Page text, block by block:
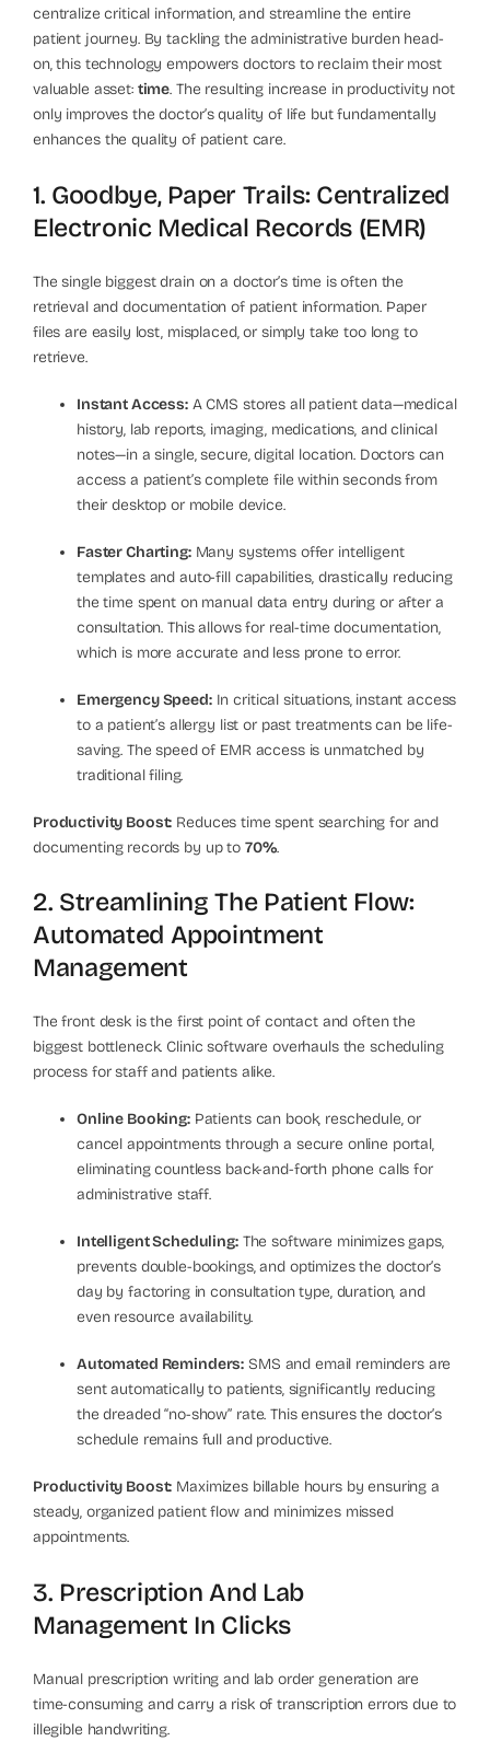
centralize critical information, and streamline the entire
patient journey. By tackling the administrative burden head-
on, this technology empowers doctors to reclaim their most
valuable asset: time. The resulting increase in productivity not
only improves the doctor’s quality of life but fundamentally
enhances the quality of patient care.
1. Goodbye, Paper Trails: Centralized
Electronic Medical Records (EMR)
The single biggest drain on a doctor’s time is often the
retrieval and documentation of patient information. Paper
files are easily lost, misplaced, or simply take too long to
retrieve.
Instant Access:A CMS stores all patient data—medical
history, lab reports, imaging, medications, and clinical
notes—in a single, secure, digital location. Doctors can
access a patient’s complete file within seconds from
their desktop or mobile device.
Faster Charting:Many systems offer intelligent
templates and auto-fill capabilities, drastically reducing
the time spent on manual data entry during or after a
consultation. This allows for real-time documentation,
which is more accurate and less prone to error.
Emergency Speed:In critical situations, instant access
to a patient’s allergy list or past treatments can be life-
saving. The speed of EMR access is unmatched by
traditional filing.
Productivity Boost: Reduces time spent searching for and
documenting records by up to 70%.
2. Streamlining The Patient Flow:
Automated Appointment
Management
The front desk is the first point of contact and often the
biggest bottleneck. Clinic software overhauls the scheduling
process for staff and patients alike.
Online Booking:Patients can book, reschedule, or
cancel appointments through a secure online portal,
eliminating countless back-and-forth phone calls for
administrative staff.
Intelligent Scheduling:The software minimizes gaps,
prevents double-bookings, and optimizes the doctor’s
day by factoring in consultation type, duration, and
even resource availability.
Automated Reminders: SMS and email reminders are
sent automatically to patients, significantly reducing
the dreaded “no-show” rate. This ensures the doctor’s
schedule remains full and productive.
Productivity Boost: Maximizes billable hours by ensuring a
steady, organized patient flow and minimizes missed
appointments.
3. Prescription And Lab
Management In Clicks
Manual prescription writing and lab order generation are
time-consuming and carry a risk of transcription errors due to
illegible handwriting.